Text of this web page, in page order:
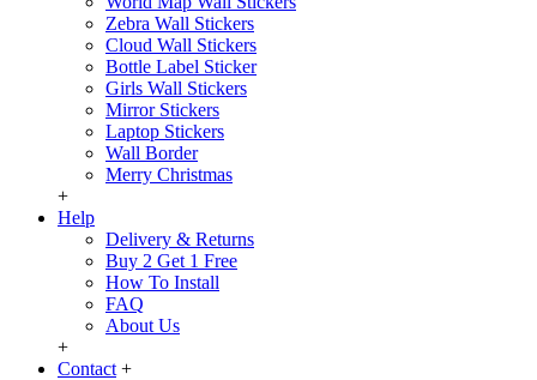
Zebra Wall Stickers
Cloud Wall Stickers
Bottle Label Sticker
Girls Wall Stickers
Mirror Stickers
Laptop Stickers
Wall Border
Merry Christmas
+
Help
Delivery & Returns
Buy 2 Get 1 Free
How To Install
FAQ
About Us
+
Contact +